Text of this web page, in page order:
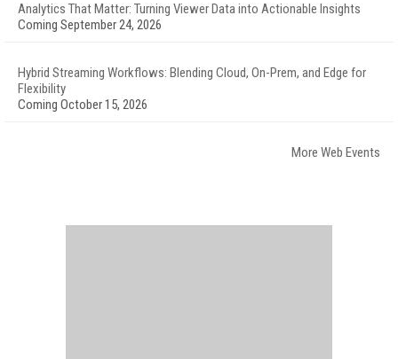
Analytics That Matter: Turning Viewer Data into Actionable Insights
Coming September 24, 2026
Hybrid Streaming Workflows: Blending Cloud, On-Prem, and Edge for
Flexibility
Coming October 15, 2026
More Web Events